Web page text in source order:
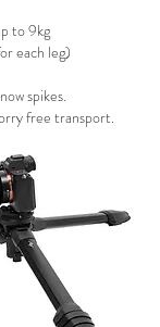
to 9kg​
each leg)
spikes.
free transport.